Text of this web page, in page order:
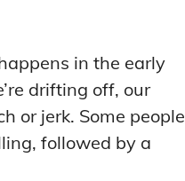
in the early
drifting off, our
or jerk. Some people
followed by a